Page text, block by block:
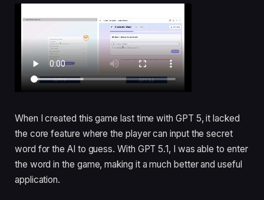
When I created this game last time with GPT 5, it lacked
the core feature where the player can input the secret
word for the AI to guess. With GPT 5.1, I was able to enter
the word in the game, making it a much better and useful
application.